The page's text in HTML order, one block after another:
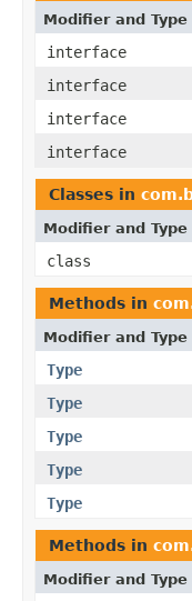
Modifier and Type
interface
interface
interface
interface
Classes in
Modifier and Type
class
Methods in
Modifier and Type
Type
Type
Type
Type
Type
Methods in
Modifier and Type